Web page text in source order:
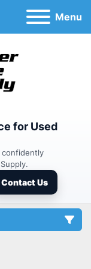
Menu
for Used
confidently
Contact Us